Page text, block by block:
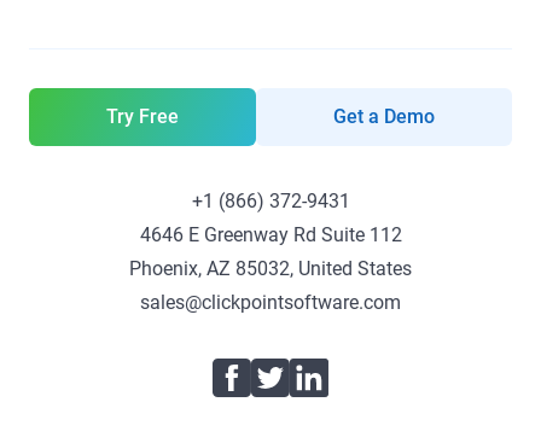
Try Free Get a Demo
+1 (866) 372-9431
4646 E Greenway Rd Suite 112
Phoenix, AZ 85032, United States
sales@clickpointsoftware.com